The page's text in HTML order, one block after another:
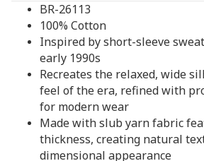
BR-26113
100% Cotton
Inspired by short-sleeve
early 1990s
Recreates the relaxed, wide
feel of the era, refined with
for modern wear
Made with slub yarn fabric
thickness, creating natural
dimensional appearance